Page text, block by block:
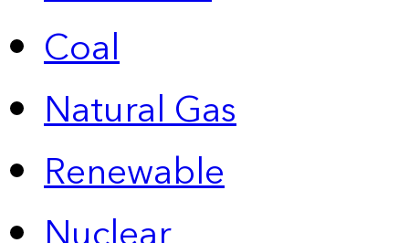
Coal
Natural Gas
Renewable